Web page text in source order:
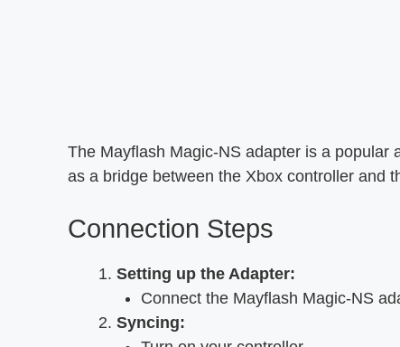
The Mayflash Magic-NS adapter is a popular
as a bridge between the Xbox controller and
Connection Steps
Setting up the Adapter:
Connect the Mayflash Magic-NS
Syncing: